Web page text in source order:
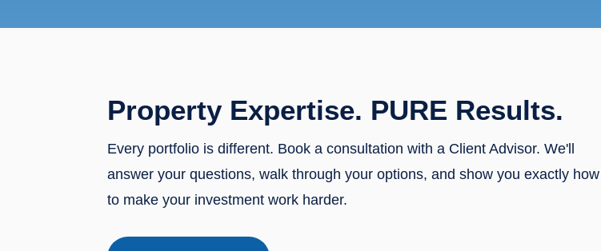
Property Expertise. PURE Results.
Every portfolio is different. Book a consultation with a Client Advisor. We'll
answer your questions, walk through your options, and show you exactly how
to make your investment work harder.